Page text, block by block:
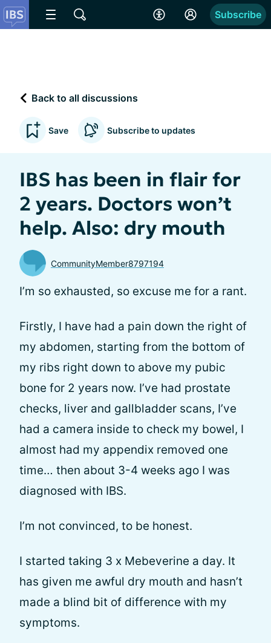
Subscribe
Back to all discussions
Save Subscribe to updates
IBS has been in flair for
2 years. Doctors won’t
help. Also: dry mouth
CommunityMember8797194
I’m so exhausted, so excuse me for a rant.
Firstly, I have had a pain down the right of
my abdomen, starting from the bottom of
my ribs right down to above my pubic
bone for 2 years now. I’ve had prostate
checks, liver and gallbladder scans, I’ve
had a camera inside to check my bowel, I
almost had my appendix removed one
time… then about 3-4 weeks ago I was
diagnosed with IBS.
I’m not convinced, to be honest.
I started taking 3 x Mebeverine a day. It
has given me awful dry mouth and hasn’t
made a blind bit of difference with my
symptoms.